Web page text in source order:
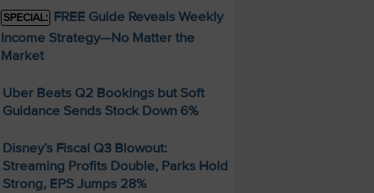
SPECIAL: FREE Guide Reveals Weekly
Income Strategy—No Matter the
Market
Uber Beats Q2 Bookings but Soft
Guidance Sends Stock Down 6%
Disney’s Fiscal Q3 Blowout:
Streaming Profits Double, Parks Hold
Strong, EPS Jumps 28%